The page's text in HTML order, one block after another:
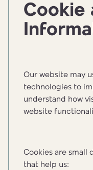
Cookie
Our website may
technologies to
understand how
website
Cookies are small
that help us: